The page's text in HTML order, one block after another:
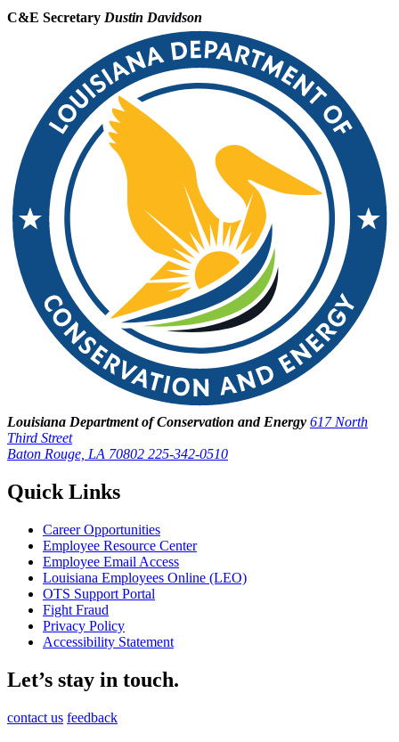
C&E Secretary Dustin Davidson
Louisiana Department of Conservation and Energy 617 North
Third Street
Baton Rouge, LA 70802 225-342-0510
Quick Links
Career Opportunities
Employee Resource Center
Employee Email Access
Louisiana Employees Online (LEO)
OTS Support Portal
Fight Fraud
Privacy Policy
Accessibility Statement
Let’s stay in touch.
contact us feedback